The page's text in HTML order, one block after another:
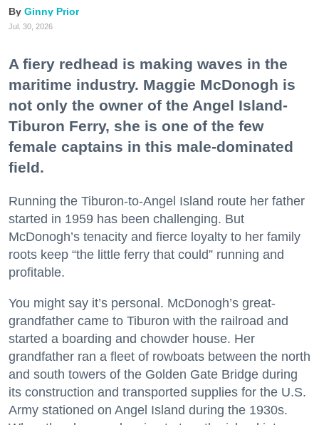
Ginny Prior
Jul. 30, 2026
A fiery redhead is making waves in the
maritime industry. Maggie McDonogh is
not only the owner of the Angel Island-
Tiburon Ferry, she is one of the few
female captains in this male-dominated
field.
Running the Tiburon-to-Angel Island route her father
started in 1959 has been challenging. But
McDonogh’s tenacity and fierce loyalty to her family
roots keep “the little ferry that could” running and
profitable.
You might say it’s personal. McDonogh’s great-
grandfather came to Tiburon with the railroad and
started a boarding and chowder house. Her
grandfather ran a fleet of rowboats between the north
and south towers of the Golden Gate Bridge during
its construction and transported supplies for the U.S.
Army stationed on Angel Island during the 1930s.